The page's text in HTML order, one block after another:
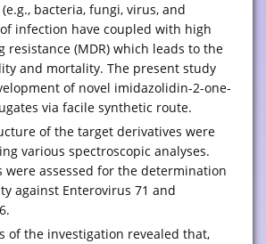
bacteria, fungi, virus, and
infection have coupled with high
resistance (MDR) which leads to the
and mortality. The present study
of novel imidazolidin-2-one-
via facile synthetic route.
of the target derivatives were
various spectroscopic analyses.
were assessed for the determination
against Enterovirus 71 and
of the investigation revealed that,